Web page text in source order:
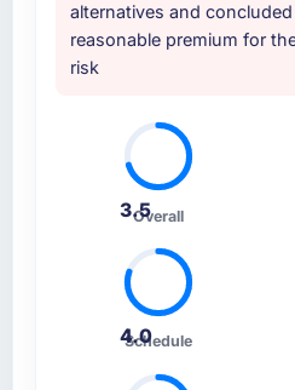
alternatives and
reasonable premium for
risk
3.5Overall
4.0
Schedule